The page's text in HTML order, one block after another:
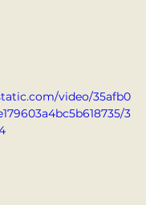
video/35afb0
3